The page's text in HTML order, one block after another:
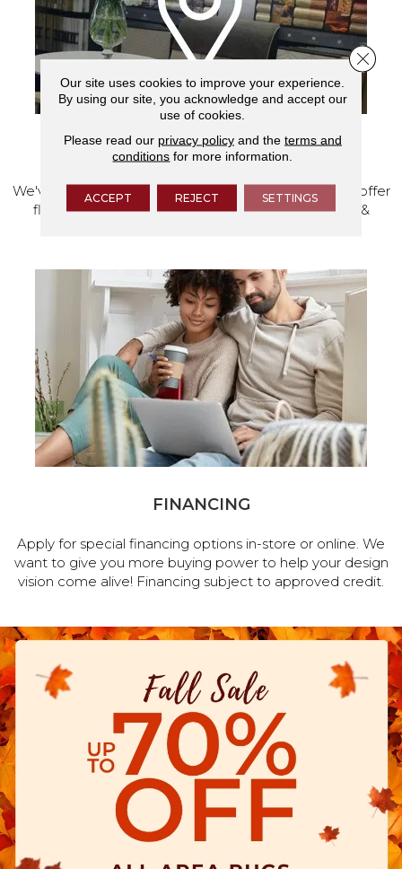
VISIT OUR SHOWROOM TODAY
We've made our home in Salem, Oregon, where we offer
flooring and a full range of home design products &
FINANCING
Apply for special financing options in-store or online. We
want to give you more buying power to help your design
vision come alive! Financing subject to approved credit.
Our site uses cookies to improve your experience.
By using our site, you acknowledge and accept our
use of cookies.
Please read our privacy policyand the terms and
conditions for more information.
ACCEPT REJECT SETTINGS
Close